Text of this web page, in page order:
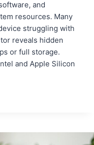
and
resources. Many
struggling with
reveals hidden
or full storage.
and Apple Silicon